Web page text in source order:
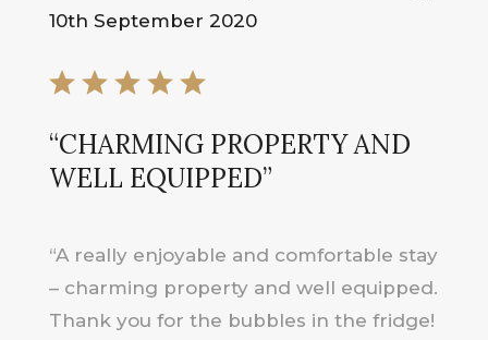
10th September 2020
“CHARMING PROPERTY AND
WELL EQUIPPED”
“A really enjoyable and comfortable stay
– charming property and well equipped.
Thank you for the bubbles in the fridge!